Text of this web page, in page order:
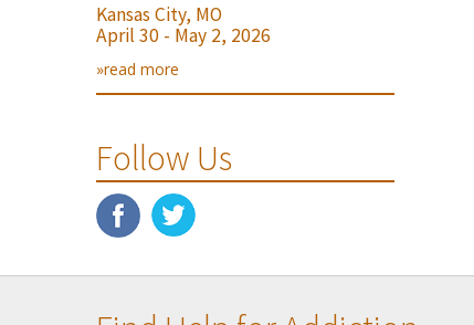
Kansas City, MO
April 30 - May 2, 2026
»read more
Follow Us